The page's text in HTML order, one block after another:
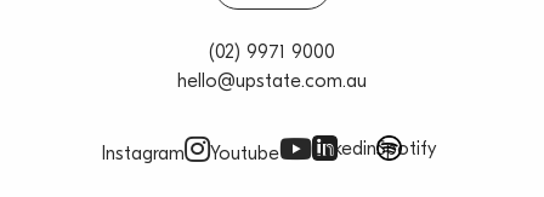
(02) 9971 9000
hello@upstate.com.au
Instagram Linkedin
Youtube Spotify